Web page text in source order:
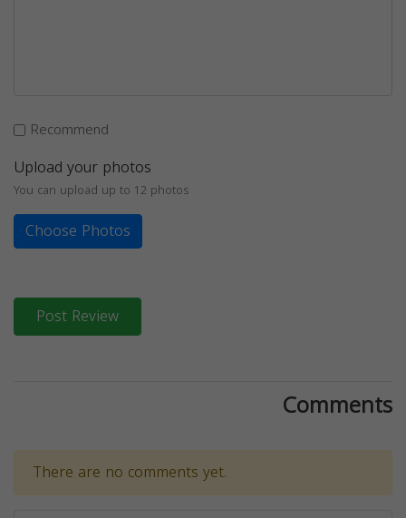
Recommend
Upload your photos
You can upload up to 12 photos
Choose Photos
Post Review
Comments
There are no comments yet.